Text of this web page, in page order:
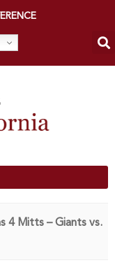
4 Mitts – Giants vs.